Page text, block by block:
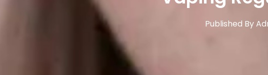
Published By